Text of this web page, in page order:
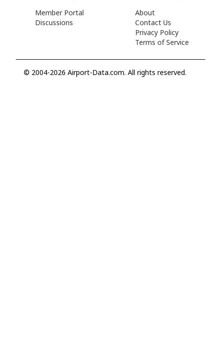
Member Portal
Discussions
About
Contact Us
Privacy Policy
Terms of Service
© 2004-2026 Airport-Data.com. All rights reserved.